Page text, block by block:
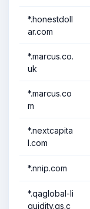
*.honestdoll
ar.com
*.marcus.co.
uk
*.marcus.co
m
*.nextcapita
l.com
*.nnip.com
*.qaglobal-li
quidity.gs.c